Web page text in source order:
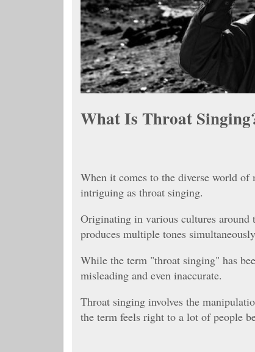
What Is Throat
When it comes to the diverse world of
intriguing as throat singing.
Originating in various cultures
produces multiple tones
While the term "throat singing" has
misleading and even inaccurate.
Throat singing involves the
the term feels right to a lot of people